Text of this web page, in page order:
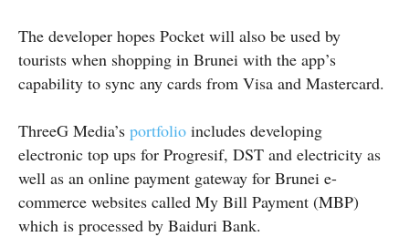
The developer hopes Pocket will also be used by
tourists when shopping in Brunei with the app’s
capability to sync any cards from Visa and Mastercard.
ThreeG Media’s portfolio includes developing
electronic top ups for Progresif, DST and electricity as
well as an online payment gateway for Brunei e-
commerce websites called My Bill Payment (MBP)
which is processed by Baiduri Bank.